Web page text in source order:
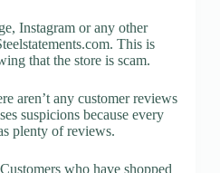
Instagram or any other
This is
that the store is scam.
aren’t any customer reviews
suspicions because every
plenty of reviews.
Customers who have shopped